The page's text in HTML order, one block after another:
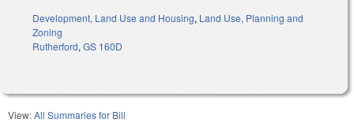
Development, Land Use and Housing, Land Use, Planning and
Zoning
Rutherford, GS 160D
View:All Summaries for Bill